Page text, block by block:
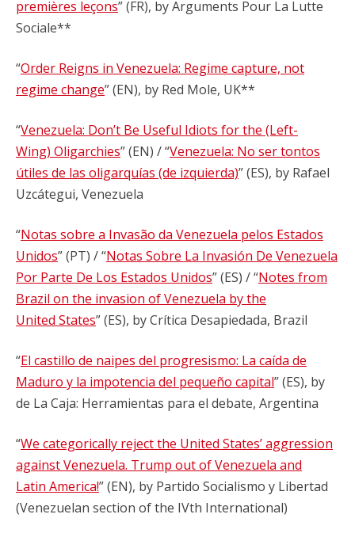
premières leçons” (FR), by Arguments Pour La Lutte
Sociale**
“Order Reigns in Venezuela: Regime capture, not
regime change” (EN), by Red Mole, UK**
“Venezuela: Don’t Be Useful Idiots for the (Left-
Wing) Oligarchies” (EN) / “Venezuela: No ser tontos
útiles de las oligarquías (de izquierda)” (ES), by Rafael
Uzcátegui, Venezuela
“Notas sobre a Invasão da Venezuela pelos Estados
Unidos” (PT) / “Notas Sobre La Invasión De Venezuela
Por Parte De Los Estados Unidos” (ES) / “Notes from
Brazil on the invasion of Venezuela by the
United States” (ES), by Crítica Desapiedada, Brazil
“El castillo de naipes del progresismo: La caída de
Maduro y la impotencia del pequeño capital” (ES), by
de La Caja: Herramientas para el debate, Argentina
“We categorically reject the United States’ aggression
against Venezuela. Trump out of Venezuela and
Latin America!” (EN), by Partido Socialismo y Libertad
(Venezuelan section of the IVth International)